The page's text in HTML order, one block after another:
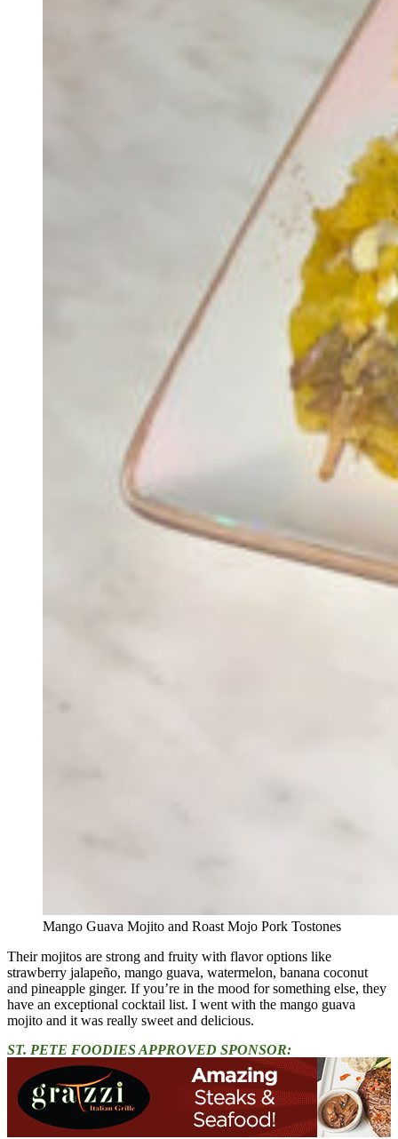
Mango Guava Mojito and Roast Mojo Pork Tostones
Their mojitos are strong and fruity with flavor options like
strawberry jalapeño, mango guava, watermelon, banana coconut
and pineapple ginger. If you’re in the mood for something else, they
have an exceptional cocktail list. I went with the mango guava
mojito and it was really sweet and delicious.
ST. PETE FOODIES APPROVED SPONSOR: